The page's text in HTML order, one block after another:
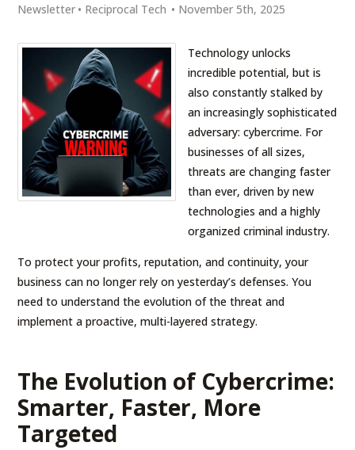
Newsletter • Reciprocal Tech • November 5th, 2025
Technology unlocks
incredible potential, but is
also constantly stalked by
an increasingly sophisticated
adversary: cybercrime. For
businesses of all sizes,
threats are changing faster
than ever, driven by new
technologies and a highly
organized criminal industry.
To protect your profits, reputation, and continuity, your
business can no longer rely on yesterday’s defenses. You
need to understand the evolution of the threat and
implement a proactive, multi-layered strategy.
The Evolution of Cybercrime:
Smarter, Faster, More
Targeted